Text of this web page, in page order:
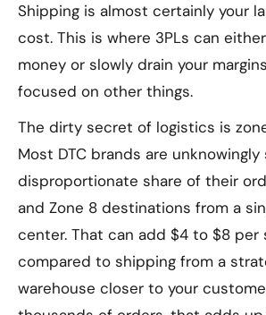
Shipping is almost certainly your
cost. This is where 3PLs can
money or slowly drain your
focused on other things.
The dirty secret of logistics is
Most DTC brands are unknowingly
disproportionate share of their
and Zone 8 destinations from a
center. That can add $4 to $8 per
compared to shipping from a
warehouse closer to your